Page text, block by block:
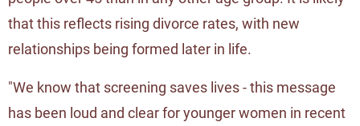
that this reflects rising divorce rates, with new
relationships being formed later in life.
"We know that screening saves lives - this message
has been loud and clear for younger women in recent